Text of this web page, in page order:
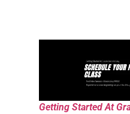
Getting Started At